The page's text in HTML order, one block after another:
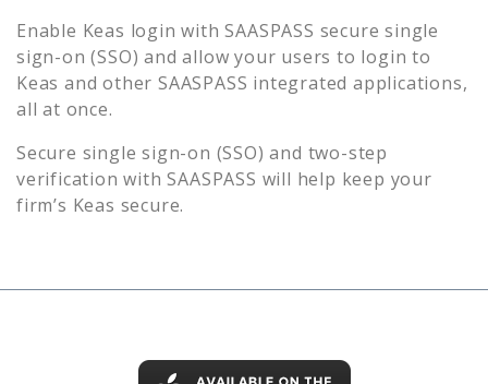
Enable Keas login with SAASPASS secure single
sign-on (SSO) and allow your users to login to
Keas and other SAASPASS integrated applications,
all at once.
Secure single sign-on (SSO) and two-step
verification with SAASPASS will help keep your
firm’s Keas secure.